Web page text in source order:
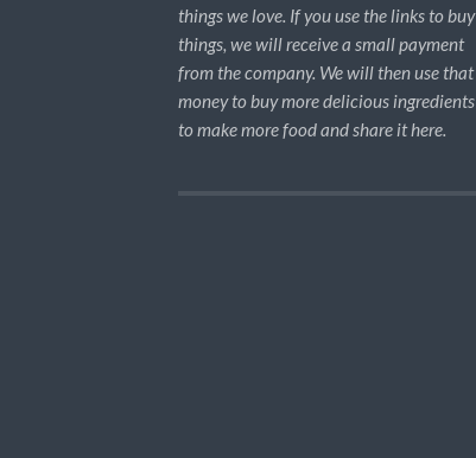
things we love. If you use the links to buy
things, we will receive a small payment
from the company. We will then use that
money to buy more delicious ingredients
to make more food and share it here.